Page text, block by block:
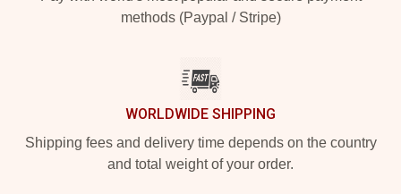
methods (Paypal / Stripe)
WORLDWIDE SHIPPING
Shipping fees and delivery time depends on the country
and total weight of your order.